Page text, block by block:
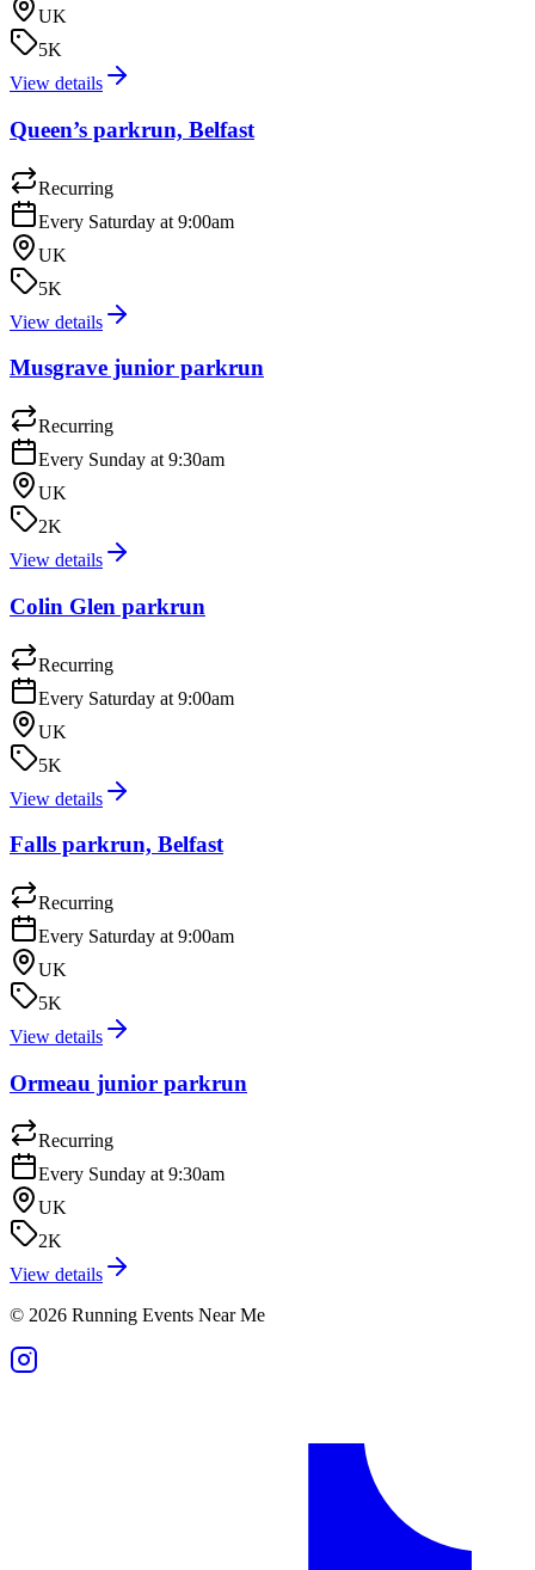
UK
5K
View details
Queen’s parkrun, Belfast
Recurring
Every Saturday at 9:00am
UK
5K
View details
Musgrave junior parkrun
Recurring
Every Sunday at 9:30am
UK
2K
View details
Colin Glen parkrun
Recurring
Every Saturday at 9:00am
UK
5K
View details
Falls parkrun, Belfast
Recurring
Every Saturday at 9:00am
UK
5K
View details
Ormeau junior parkrun
Recurring
Every Sunday at 9:30am
UK
2K
View details
© 2026 Running Events Near Me